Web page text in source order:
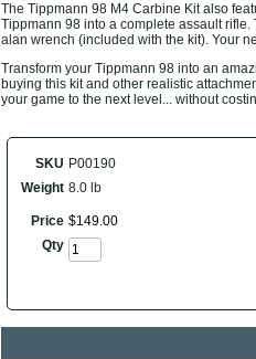
The Tippmann 98 M4 Carbine Kit also
Tippmann 98 into a complete assault
alan wrench (included with the kit). Your
Transform your Tippmann 98 into an
buying this kit and other realistic
your game to the next level... without
SKU P00190
Weight 8.0 lb
Price $149.00
Qty